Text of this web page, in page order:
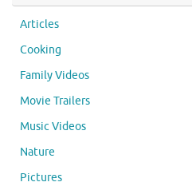
Articles
Cooking
Family Videos
Movie Trailers
Music Videos
Nature
Pictures